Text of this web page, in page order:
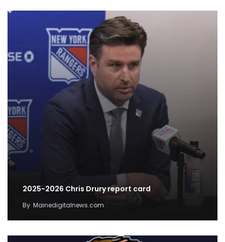
2025-2026 Chris Drury report card
By Mainedigitalnews.com